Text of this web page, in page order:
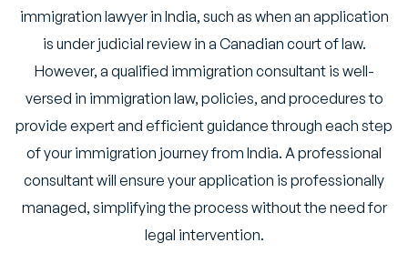
immigration lawyer in India, such as when an application
is under judicial review in a Canadian court of law.
However, a qualified immigration consultant is well-
versed in immigration law, policies, and procedures to
provide expert and efficient guidance through each step
of your immigration journey from India. A professional
consultant will ensure your application is professionally
managed, simplifying the process without the need for
legal intervention.